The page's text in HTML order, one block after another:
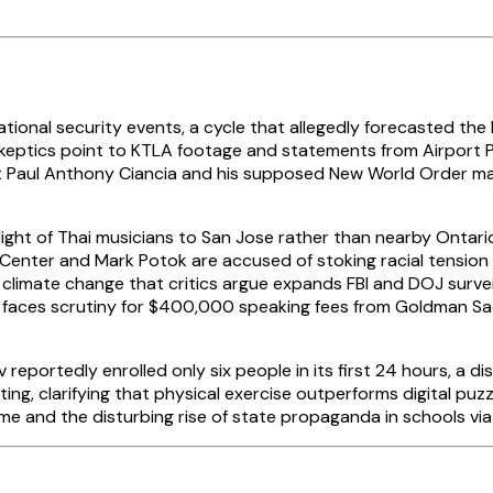
security events, a cycle that allegedly forecasted
point to KTLA footage and statements from Airport
Anthony Ciancia and his supposed New World Order
of Thai musicians to San Jose rather than nearby
and Mark Potok are accused of stoking racial
change that critics argue expands FBI and DOJ
scrutiny for $400,000 speaking fees from Goldman
reportedly enrolled only six people in its first 24 hours, a
clarifying that physical exercise outperforms digital
and the disturbing rise of state propaganda in schools via